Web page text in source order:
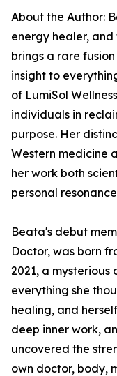
About the Author:
energy healer,
brings a rare
insight to
of LumiSol
individuals in
purpose. Her
Western medicine
her work both
personal
Beata's debut
Doctor, was born
2021, a
everything she
healing, and
deep inner work,
uncovered the
own doctor, body,